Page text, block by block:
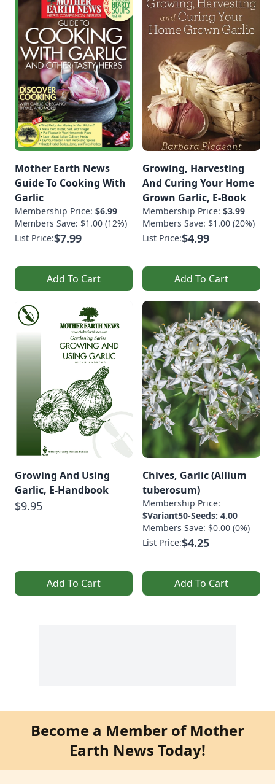
Mother Earth News
Guide To Cooking With
Garlic
Membership Price: $6.99
Members Save: $1.00 (12%)
List Price:$7.99
Add To Cart
Growing, Harvesting
And Curing Your Home
Grown Garlic, E-Book
Membership Price: $3.99
Members Save: $1.00 (20%)
List Price:$4.99
Add To Cart
Growing And Using
Garlic, E-Handbook
$9.95
Add To Cart
Chives, Garlic (Allium
tuberosum)
Membership Price:
$Variant50-Seeds: 4.00
Members Save: $0.00 (0%)
List Price:$4.25
Add To Cart
Become a Member of Mother
Earth News Today!